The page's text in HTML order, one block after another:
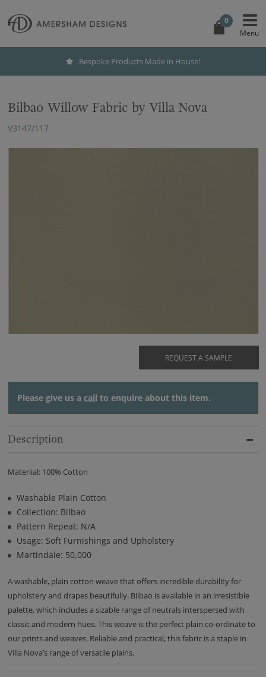
0
Bespoke Products Made in House!
Bilbao Willow Fabric by Villa Nova
V3147/117
REQUEST A SAMPLE
Please give us a call to enquire about this item.
Description
Materiial: 100% Cotton
Washable Plain Cotton
Collection: Bilbao
Pattern Repeat: N/A
Usage: Soft Furnishings and Upholstery
Martindale: 50,000
A washable, plain cotton weave that offers incredible durability for
upholstery and drapes beautifully. Bilbao is available in an irresistible
palette, which includes a sizable range of neutrals interspersed with
classic and modern hues. This weave is the perfect plain co-ordinate to
our prints and weaves. Reliable and practical, this fabric is a staple in
Villa Nova’s range of versatile plains.